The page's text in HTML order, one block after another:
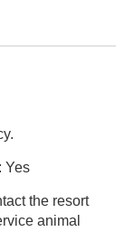
Yes
the resort